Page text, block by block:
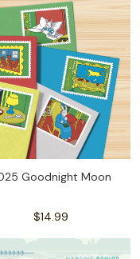
Goodnight Moon
$14.99